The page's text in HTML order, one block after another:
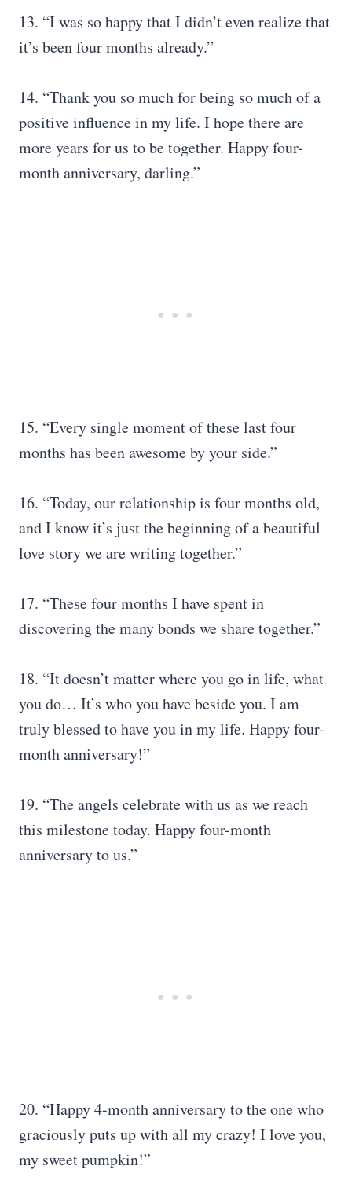
13. “I was so happy that I didn’t even realize that
it’s been four months already.”
14. “Thank you so much for being so much of a
positive influence in my life. I hope there are
more years for us to be together. Happy four-
month anniversary, darling.”
15. “Every single moment of these last four
months has been awesome by your side.”
16. “Today, our relationship is four months old,
and I know it’s just the beginning of a beautiful
love story we are writing together.”
17. “These four months I have spent in
discovering the many bonds we share together.”
18. “It doesn’t matter where you go in life, what
you do… It’s who you have beside you. I am
truly blessed to have you in my life. Happy four-
month anniversary!”
19. “The angels celebrate with us as we reach
this milestone today. Happy four-month
anniversary to us.”
20. “Happy 4-month anniversary to the one who
graciously puts up with all my crazy! I love you,
my sweet pumpkin!”